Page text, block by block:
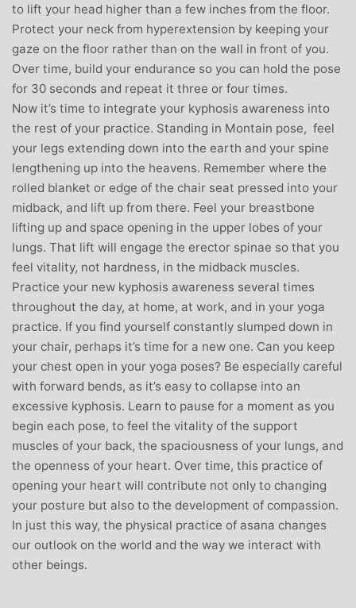
to lift your head higher than a few inches from the floor.
Protect your neck from hyperextension by keeping your
gaze on the floor rather than on the wall in front of you.
Over time, build your endurance so you can hold the pose
for 30 seconds and repeat it three or four times.
Now it’s time to integrate your kyphosis awareness into
the rest of your practice. Standing in Montain pose, feel
your legs extending down into the earth and your spine
lengthening up into the heavens. Remember where the
rolled blanket or edge of the chair seat pressed into your
midback, and lift up from there. Feel your breastbone
lifting up and space opening in the upper lobes of your
lungs. That lift will engage the erector spinae so that you
feel vitality, not hardness, in the midback muscles.
Practice your new kyphosis awareness several times
throughout the day, at home, at work, and in your yoga
practice. If you find yourself constantly slumped down in
your chair, perhaps it’s time for a new one. Can you keep
your chest open in your yoga poses? Be especially careful
with forward bends, as it’s easy to collapse into an
excessive kyphosis. Learn to pause for a moment as you
begin each pose, to feel the vitality of the support
muscles of your back, the spaciousness of your lungs, and
the openness of your heart. Over time, this practice of
opening your heart will contribute not only to changing
your posture but also to the development of compassion.
In just this way, the physical practice of asana changes
our outlook on the world and the way we interact with
other beings.